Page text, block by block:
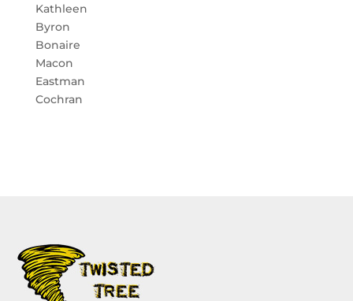
Kathleen
Byron
Bonaire
Macon
Eastman
Cochran